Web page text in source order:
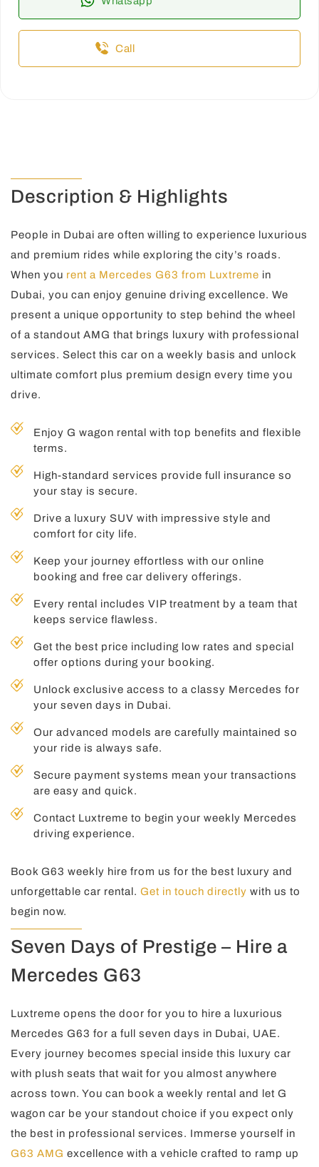
Call
Description & Highlights
People in Dubai are often willing to experience luxurious
and premium rides while exploring the city’s roads.
When you rent a Mercedes G63 from Luxtreme in
Dubai, you can enjoy genuine driving excellence. We
present a unique opportunity to step behind the wheel
of a standout AMG that brings luxury with professional
services. Select this car on a weekly basis and unlock
ultimate comfort plus premium design every time you
drive.
Enjoy G wagon rental with top benefits and flexible
terms.
High-standard services provide full insurance so
your stay is secure.
Drive a luxury SUV with impressive style and
comfort for city life.
Keep your journey effortless with our online
booking and free car delivery offerings.
Every rental includes VIP treatment by a team that
keeps service flawless.
Get the best price including low rates and special
offer options during your booking.
Unlock exclusive access to a classy Mercedes for
your seven days in Dubai.
Our advanced models are carefully maintained so
your ride is always safe.
Secure payment systems mean your transactions
are easy and quick.
Contact Luxtreme to begin your weekly Mercedes
driving experience.
Book G63 weekly hire from us for the best luxury and
unforgettable car rental. Get in touch directly with us to
begin now.
Seven Days of Prestige – Hire a
Mercedes G63
Luxtreme opens the door for you to hire a luxurious
Mercedes G63 for a full seven days in Dubai, UAE.
Every journey becomes special inside this luxury car
with plush seats that wait for you almost anywhere
across town. You can book a weekly rental and let G
wagon car be your standout choice if you expect only
the best in professional services. Immerse yourself in
G63 AMG excellence with a vehicle crafted to ramp up